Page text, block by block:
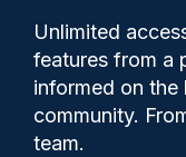
Unlimited
features from a
informed on the
community.
team.
Non-fatal
becomes
NI